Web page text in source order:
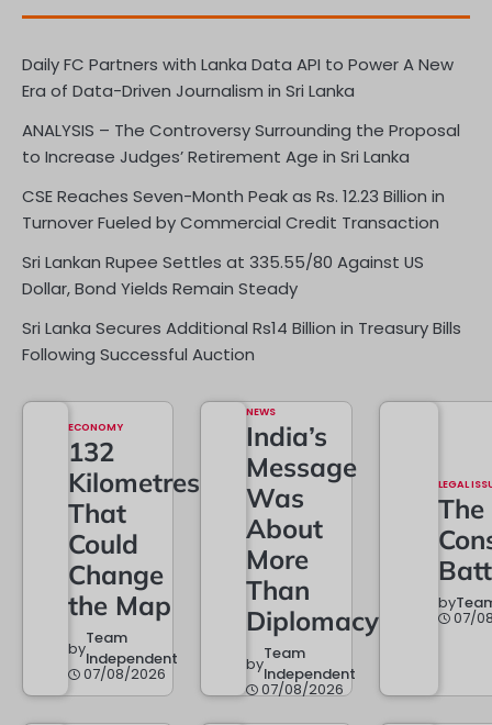
Daily FC Partners with Lanka Data API to Power A New
Era of Data-Driven Journalism in Sri Lanka
ANALYSIS – The Controversy Surrounding the Proposal
to Increase Judges’ Retirement Age in Sri Lanka
CSE Reaches Seven-Month Peak as Rs. 12.23 Billion in
Turnover Fueled by Commercial Credit Transaction
Sri Lankan Rupee Settles at 335.55/80 Against US
Dollar, Bond Yields Remain Steady
Sri Lanka Secures Additional Rs14 Billion in Treasury Bills
Following Successful Auction
ECONOMY
132
Kilometres
That
Could
Change
the Map
byTeam
Independent
07/08/2026
NEWS
India’s
Message
Was
About
More
Than
Diplomacy
byTeam
Independent
07/08/2026
LEGAL
The
by
07/